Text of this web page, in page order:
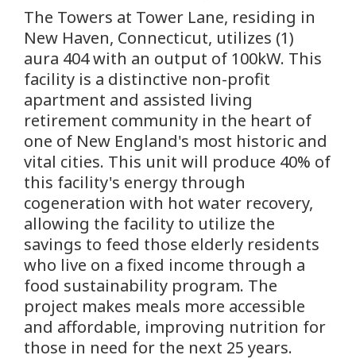
The Towers at Tower Lane, residing in
New Haven, Connecticut, utilizes (1)
aura 404 with an output of 100kW. This
facility is a distinctive non-profit
apartment and assisted living
retirement community in the heart of
one of New England's most historic and
vital cities. This unit will produce 40% of
this facility's energy through
cogeneration with hot water recovery,
allowing the facility to utilize the
savings to feed those elderly residents
who live on a fixed income through a
food sustainability program. The
project makes meals more accessible
and affordable, improving nutrition for
those in need for the next 25 years.